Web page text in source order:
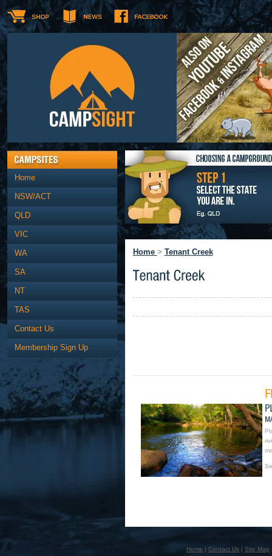
Home
NSW/ACT
QLD
VIC
WA
SA
NT
TAS
Contact Us
Membership Sign Up
Home > Tenant Creek
Home | Contact Us | Site Map